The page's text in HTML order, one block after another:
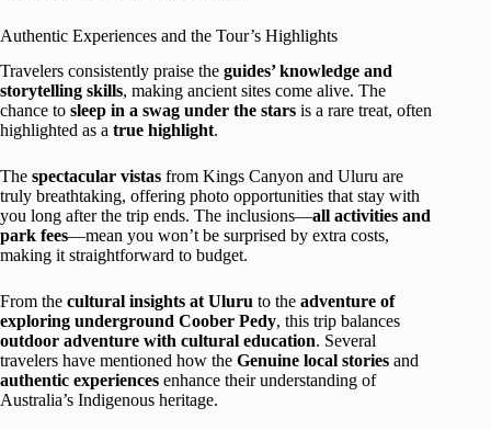
Authentic Experiences and the Tour’s Highlights
Travelers consistently praise the guides’ knowledge and
storytelling skills, making ancient sites come alive. The
chance to sleep in a swag under the stars is a rare treat, often
highlighted as a true highlight.
The spectacular vistas from Kings Canyon and Uluru are
truly breathtaking, offering photo opportunities that stay with
you long after the trip ends. The inclusions—all activities and
park fees—mean you won’t be surprised by extra costs,
making it straightforward to budget.
From the cultural insights at Uluru to the adventure of
exploring underground Coober Pedy, this trip balances
outdoor adventure with cultural education. Several
travelers have mentioned how the Genuine local stories and
authentic experiences enhance their understanding of
Australia’s Indigenous heritage.